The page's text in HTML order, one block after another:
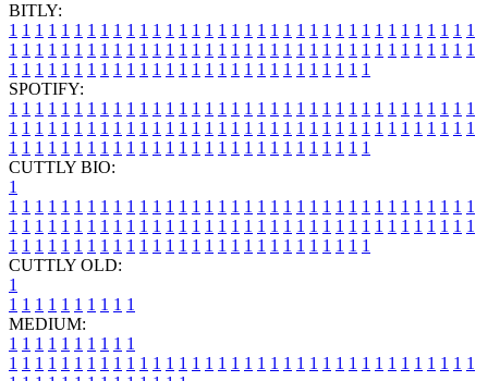
BITLY:
1 1 1 1 1 1 1 1 1 1 1 1 1 1 1 1 1 1 1 1 1 1 1 1 1 1 1 1 1 1 1 1 1 1 1 1
1 1 1 1 1 1 1 1 1 1 1 1 1 1 1 1 1 1 1 1 1 1 1 1 1 1 1 1 1 1 1 1 1 1 1 1
1 1 1 1 1 1 1 1 1 1 1 1 1 1 1 1 1 1 1 1 1 1 1 1 1 1 1 1
SPOTIFY:
1 1 1 1 1 1 1 1 1 1 1 1 1 1 1 1 1 1 1 1 1 1 1 1 1 1 1 1 1 1 1 1 1 1 1 1
1 1 1 1 1 1 1 1 1 1 1 1 1 1 1 1 1 1 1 1 1 1 1 1 1 1 1 1 1 1 1 1 1 1 1 1
1 1 1 1 1 1 1 1 1 1 1 1 1 1 1 1 1 1 1 1 1 1 1 1 1 1 1 1
CUTTLY BIO:
1
1 1 1 1 1 1 1 1 1 1 1 1 1 1 1 1 1 1 1 1 1 1 1 1 1 1 1 1 1 1 1 1 1 1 1 1
1 1 1 1 1 1 1 1 1 1 1 1 1 1 1 1 1 1 1 1 1 1 1 1 1 1 1 1 1 1 1 1 1 1 1 1
1 1 1 1 1 1 1 1 1 1 1 1 1 1 1 1 1 1 1 1 1 1 1 1 1 1 1 1
CUTTLY OLD:
1
1 1 1 1 1 1 1 1 1 1
MEDIUM:
1 1 1 1 1 1 1 1 1 1
1 1 1 1 1 1 1 1 1 1 1 1 1 1 1 1 1 1 1 1 1 1 1 1 1 1 1 1 1 1 1 1 1 1 1 1